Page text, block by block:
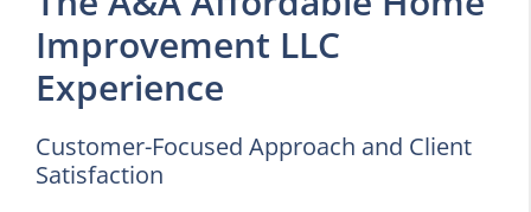
Improvement LLC
Experience
Customer-Focused Approach and Client
Satisfaction